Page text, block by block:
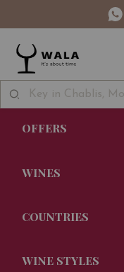
OFFERS
WINES
COUNTRIES
WINE STYLES